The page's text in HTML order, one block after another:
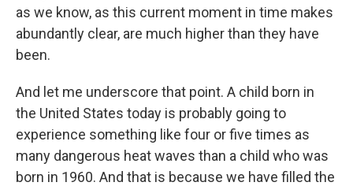
as we know, as this current moment in time makes
abundantly clear, are much higher than they have
been.
And let me underscore that point. A child born in
the United States today is probably going to
experience something like four or five times as
many dangerous heat waves than a child who was
born in 1960. And that is because we have filled the